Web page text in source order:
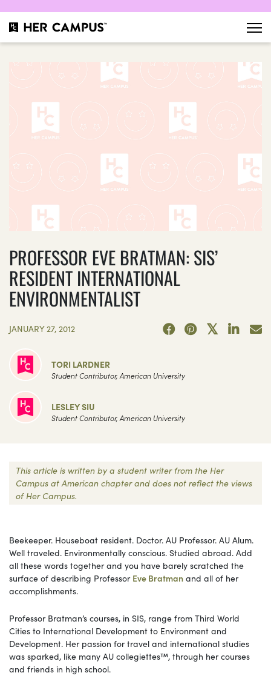
PROFESSOR EVE BRATMAN: SIS’
RESIDENT INTERNATIONAL
ENVIRONMENTALIST
JANUARY 27, 2012
TORI LARDNER
Student Contributor, American University
LESLEY SIU
Student Contributor, American University
This article is written by a student writer from the Her
Campus at American chapter and does not reflect the views
of Her Campus.
Beekeeper. Houseboat resident. Doctor. AU Professor. AU Alum.
Well traveled. Environmentally conscious. Studied abroad. Add
all these words together and you have barely scratched the
surface of describing Professor Eve Bratman and all of her
accomplishments.
Professor Bratman’s courses, in SIS, range from Third World
Cities to International Development to Environment and
Development. Her passion for travel and international studies
was sparked, like many AU collegiettes™, through her courses
and friends in high school.